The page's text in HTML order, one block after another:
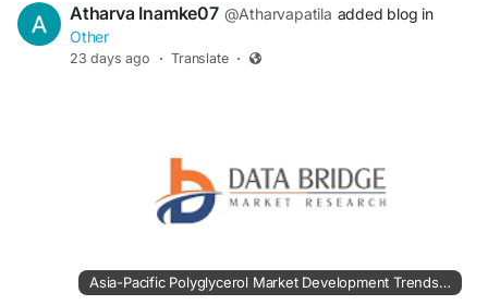
Atharva Inamke07 @Atharvapatila added blog in
Other
23 days ago · Translate ·
Asia-Pacific Polyglycerol Market Development Trends Creating New Business Potential